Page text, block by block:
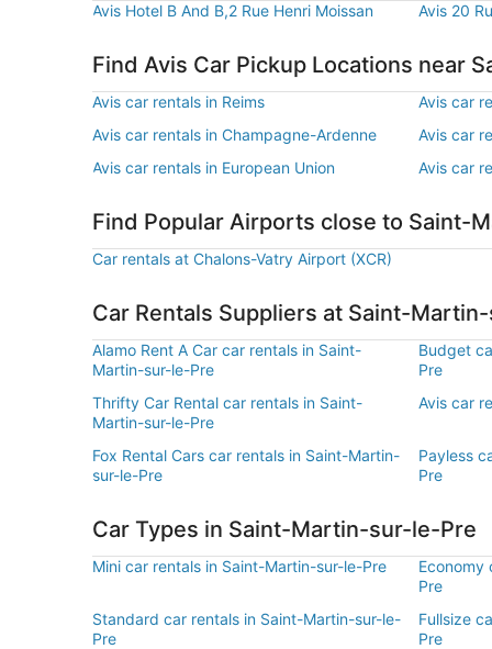
Avis Hotel B And B,2 Rue Henri Moissan Avis 20
Find Avis Car Pickup Locations near
Avis car rentals in Reims Avis car
Avis car rentals in Champagne-Ardenne
Avis car
Avis car rentals in European Union
Avis car
Find Popular Airports close to Saint-
Car rentals at Chalons-Vatry Airport (XCR)
Car Rentals Suppliers at Saint-
Alamo Rent A Car car rentals in Saint-
Martin-sur-le-Pre
Budget
Pre
Thrifty Car Rental car rentals in Saint-
Martin-sur-le-Pre
Avis car
Fox Rental Cars car rentals in Saint-Martin-
sur-le-Pre
Payless
Pre
Car Types in Saint-Martin-sur-le-Pre
Mini car rentals in Saint-Martin-sur-le-Pre
Economy
Pre
Standard car rentals in Saint-Martin-sur-le-
Pre
Fullsize
Pre